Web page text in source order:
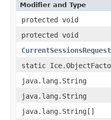
Modifier and Type
protected void
protected void
CurrentSessionsRequest
static
java.lang.String
java.lang.String
java.lang.String[]